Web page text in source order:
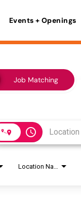
Events + Openings
Job Matching
access_time